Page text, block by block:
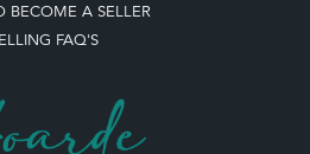
BECOME A SELLER
FAQ'S